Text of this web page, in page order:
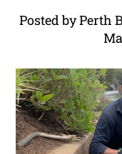
Posted by Perth